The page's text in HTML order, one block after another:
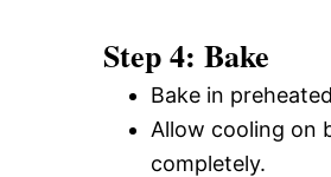
Step 4: Bake
Bake in
Allow cooling on
completely.